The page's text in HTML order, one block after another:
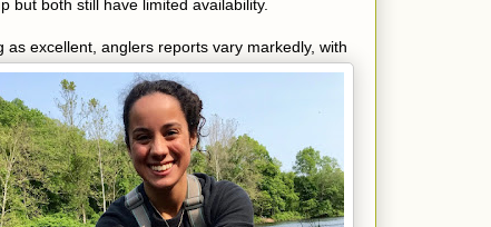
but both still have limited availability.
excellent, anglers reports vary markedly, with